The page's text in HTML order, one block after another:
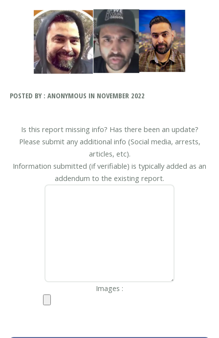
POSTED BY : ANONYMOUS IN NOVEMBER 2022
Is this report missing info? Has there been an update?
Please submit any additional info (Social media, arrests,
articles, etc).
Information submitted (if verifiable) is typically added as an
addendum to the existing report.
Images :